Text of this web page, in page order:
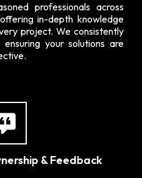
professionals across
in-depth knowledge
project. We consistently
your solutions are
& Feedback